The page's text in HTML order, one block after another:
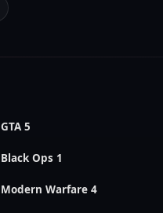
GTA 5
Black Ops 1
Modern Warfare 4